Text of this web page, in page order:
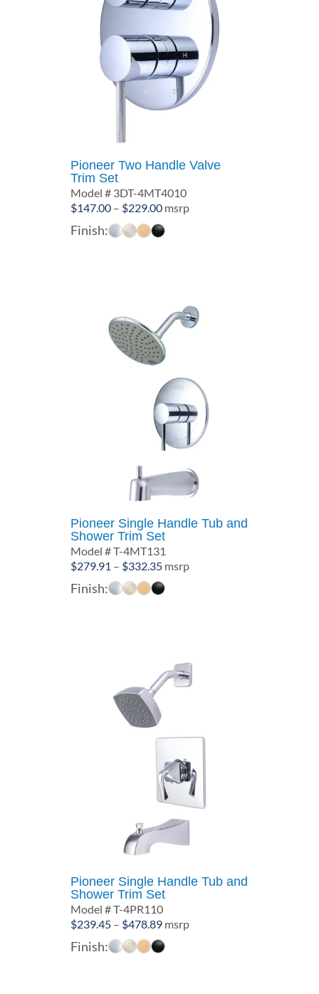
Pioneer Two Handle Valve
Trim Set
Model # 3DT-4MT4010
$147.00 – $229.00Price
range:
$147.00
msrp
Finish:
Pioneer Single Handle Tub and
Shower Trim Set
Model # T-4MT131
$279.91 – $332.35Price
range:
msrp
Finish:
Pioneer Single Handle Tub and
Shower Trim Set
Model # T-4PR110
$239.45 – $478.89Price
range:
msrp
Finish: